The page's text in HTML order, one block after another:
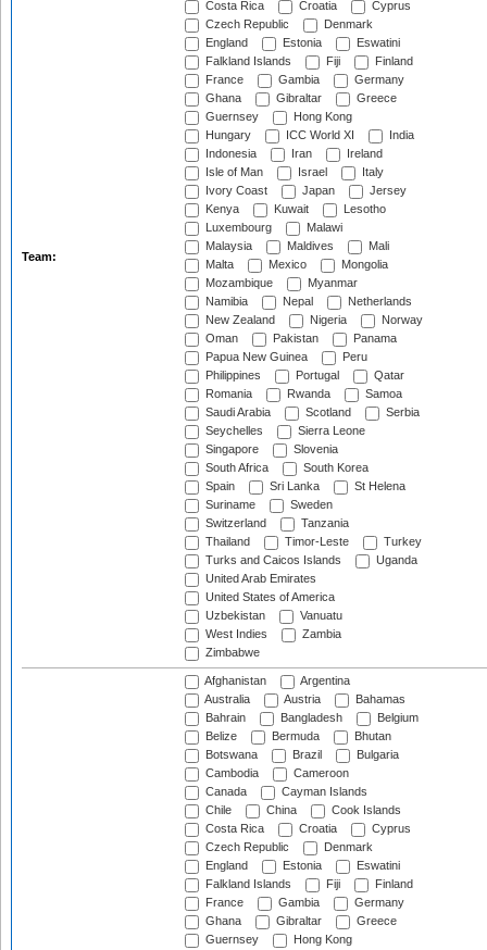
Team:
Costa Rica
Croatia
Cyprus
Czech Republic
Denmark
England
Estonia
Eswatini
Falkland Islands
Fiji
Finland
France
Gambia
Germany
Ghana
Gibraltar
Greece
Guernsey
Hong Kong
Hungary
ICC World XI
India
Indonesia
Iran
Ireland
Isle of Man
Israel
Italy
Ivory Coast
Japan
Jersey
Kenya
Kuwait
Lesotho
Luxembourg
Malawi
Malaysia
Maldives
Mali
Malta
Mexico
Mongolia
Mozambique
Myanmar
Namibia
Nepal
Netherlands
New Zealand
Nigeria
Norway
Oman
Pakistan
Panama
Papua New Guinea
Peru
Philippines
Portugal
Qatar
Romania
Rwanda
Samoa
Saudi Arabia
Scotland
Serbia
Seychelles
Sierra Leone
Singapore
Slovenia
South Africa
South Korea
Spain
Sri Lanka
St Helena
Suriname
Sweden
Switzerland
Tanzania
Thailand
Timor-Leste
Turkey
Turks and Caicos Islands
Uganda
United Arab Emirates
United States of America
Uzbekistan
Vanuatu
West Indies
Zambia
Zimbabwe
Afghanistan
Argentina
Australia
Austria
Bahamas
Bahrain
Bangladesh
Belgium
Belize
Bermuda
Bhutan
Botswana
Brazil
Bulgaria
Cambodia
Cameroon
Canada
Cayman Islands
Chile
China
Cook Islands
Costa Rica
Croatia
Cyprus
Czech Republic
Denmark
England
Estonia
Eswatini
Falkland Islands
Fiji
Finland
France
Gambia
Germany
Ghana
Gibraltar
Greece
Guernsey
Hong Kong